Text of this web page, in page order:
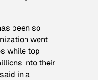
been so
went
while top
into their
in a